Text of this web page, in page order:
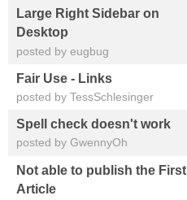
Large Right Sidebar on
Desktop
posted by eugbug
Fair Use - Links
posted by TessSchlesinger
Spell check doesn't work
posted by GwennyOh
Not able to publish the First
Article